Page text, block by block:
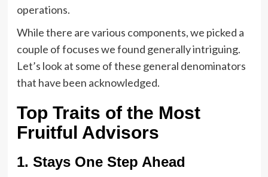
operations.
While there are various components, we picked a
couple of focuses we found generally intriguing.
Let’s look at some of these general denominators
that have been acknowledged.
Top Traits of the Most
Fruitful Advisors
1. Stays One Step Ahead